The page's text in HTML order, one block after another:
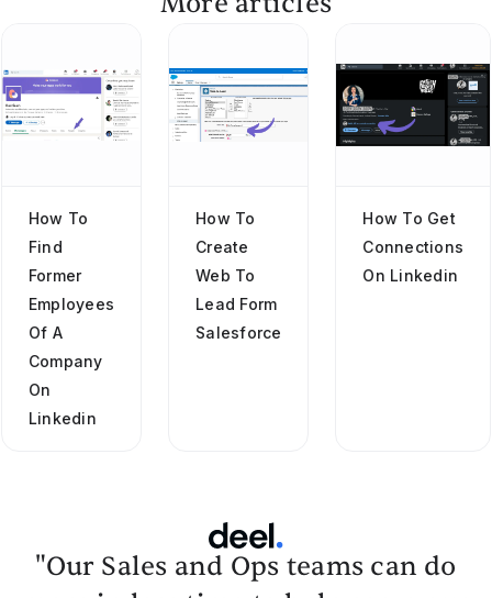
How To
Find
Former
Employees
Of A
Company
On
Linkedin
How To
Create
Web To
Lead Form
Salesforce
How To Get
Connections
On Linkedin
"Our Sales and Ops teams can do